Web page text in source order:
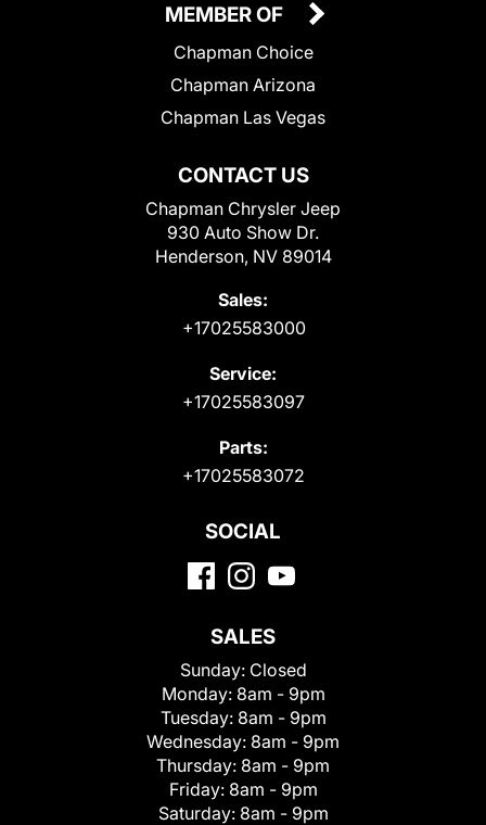
CONTACT US
Chapman Chrysler Jeep
930 Auto Show Dr.
Henderson, NV 89014
Sales:
+17025583000
Service:
+17025583097
Parts:
+17025583072
MEMBER OF
Chapman Choice
Chapman Arizona
Chapman Las Vegas
SOCIAL
SALES
Sunday: Closed
Monday: 8am - 9pm
Tuesday: 8am - 9pm
Wednesday: 8am - 9pm
Thursday: 8am - 9pm
Friday: 8am - 9pm
Saturday: 8am - 9pm